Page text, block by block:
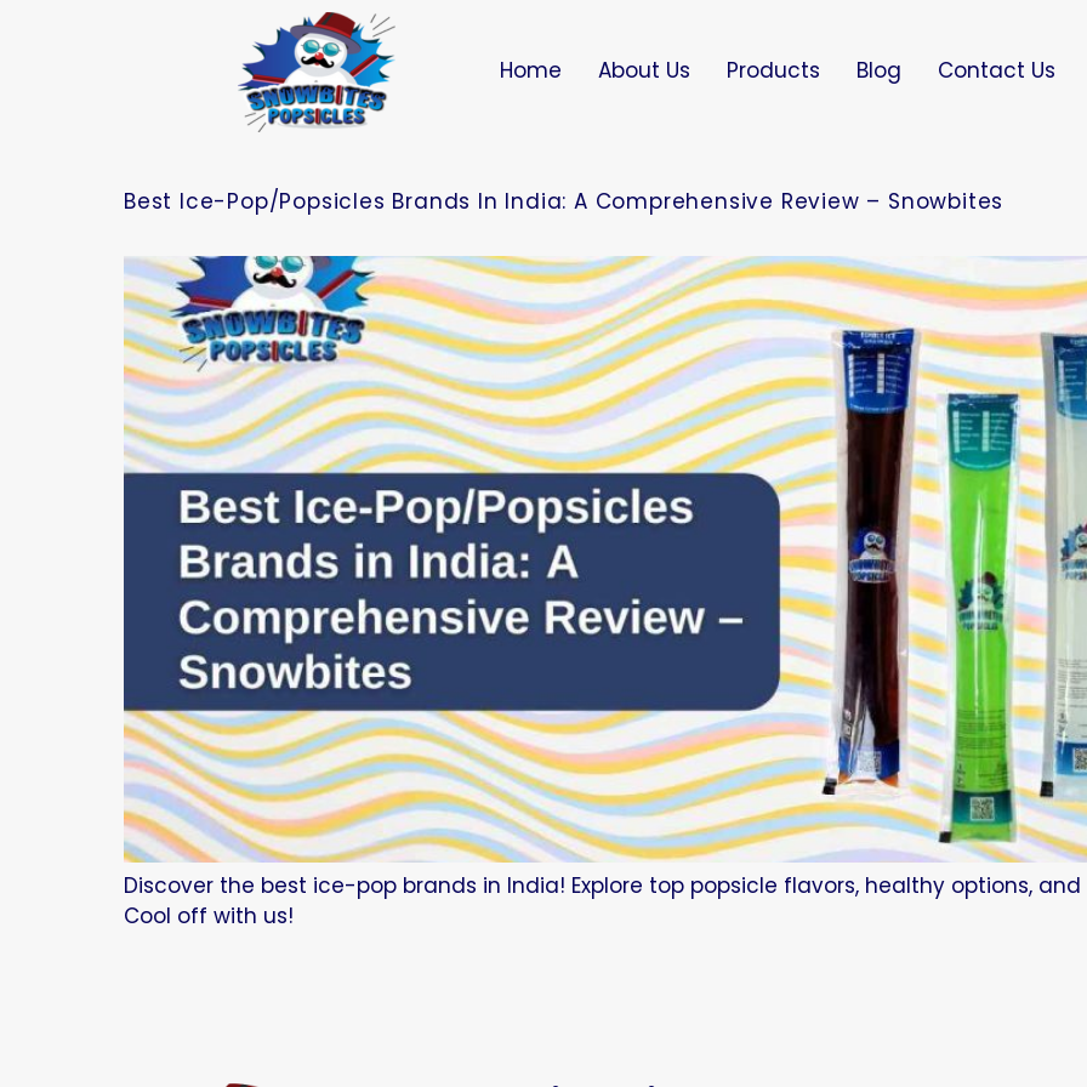
Home About Us Products Blog Contact Us
Best Ice-Pop/Popsicles Brands In India: A Comprehensive Review – Snowbites
Discover the best ice-pop brands in India! Explore top popsicle flavors, healthy options,
Cool off with us!